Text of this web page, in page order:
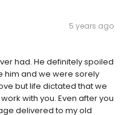
5 years ago
had. He definitely spoiled
him and we were sorely
but life dictated that we
with you. Even after you
delivered to my old